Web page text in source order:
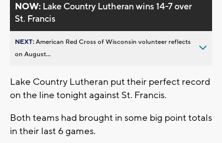
NOW: Lake Country Lutheran wins 14-7 over
St. Francis
NEXT:American Red Cross of Wisconsin volunteer reflects
on August...
Lake Country Lutheran put their perfect record
on the line tonight against St. Francis.
Both teams had brought in some big point totals
in their last 6 games.